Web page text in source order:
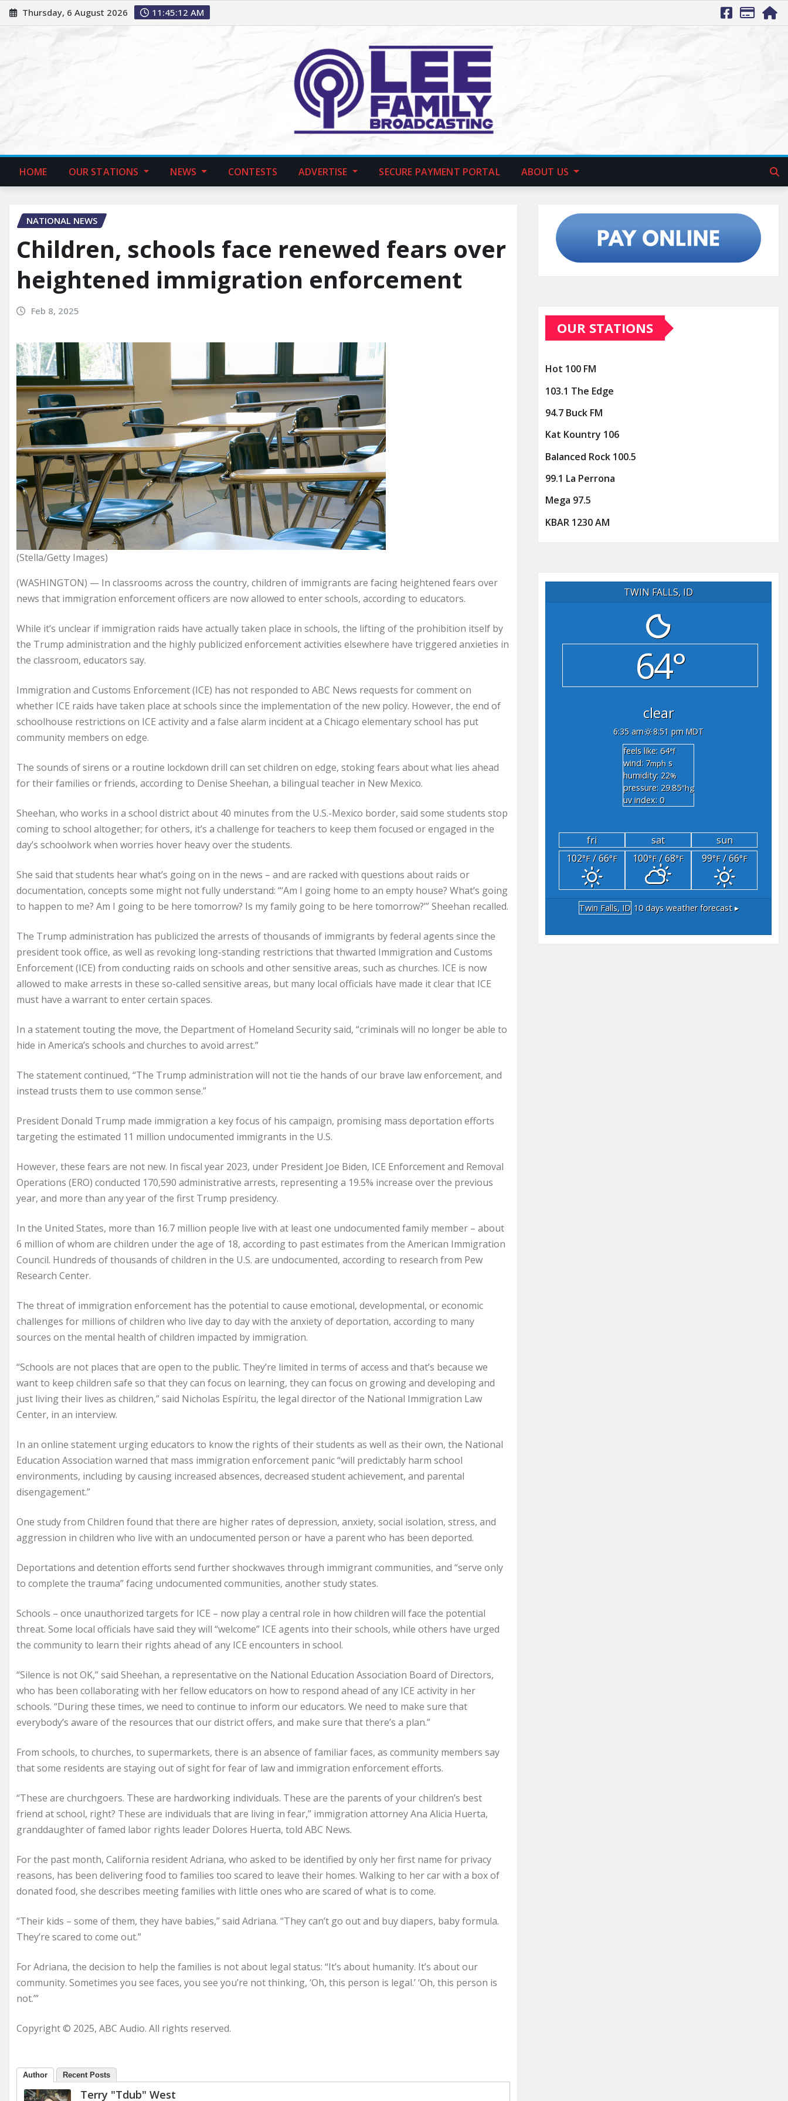
Thursday, 6 August 2026 11:45:13 AM
HOME OUR STATIONS NEWS CONTESTS ADVERTISE SECURE PAYMENT PORTAL ABOUT US
NATIONAL NEWS
Children, schools face renewed fears over
heightened immigration enforcement
Feb 8, 2025
(Stella/Getty Images)
(WASHINGTON) — In classrooms across the country, children of immigrants are facing heightened fears over
news that immigration enforcement officers are now allowed to enter schools, according to educators.
While it’s unclear if immigration raids have actually taken place in schools, the lifting of the prohibition itself by
the Trump administration and the highly publicized enforcement activities elsewhere have triggered anxieties in
the classroom, educators say.
Immigration and Customs Enforcement (ICE) has not responded to ABC News requests for comment on
whether ICE raids have taken place at schools since the implementation of the new policy. However, the end of
schoolhouse restrictions on ICE activity and a false alarm incident at a Chicago elementary school has put
community members on edge.
The sounds of sirens or a routine lockdown drill can set children on edge, stoking fears about what lies ahead
for their families or friends, according to Denise Sheehan, a bilingual teacher in New Mexico.
Sheehan, who works in a school district about 40 minutes from the U.S.-Mexico border, said some students stop
coming to school altogether; for others, it’s a challenge for teachers to keep them focused or engaged in the
day’s schoolwork when worries hover heavy over the students.
She said that students hear what’s going on in the news – and are racked with questions about raids or
documentation, concepts some might not fully understand: “‘Am I going home to an empty house? What’s going
to happen to me? Am I going to be here tomorrow? Is my family going to be here tomorrow?’” Sheehan recalled.
The Trump administration has publicized the arrests of thousands of immigrants by federal agents since the
president took office, as well as revoking long-standing restrictions that thwarted Immigration and Customs
Enforcement (ICE) from conducting raids on schools and other sensitive areas, such as churches. ICE is now
allowed to make arrests in these so-called sensitive areas, but many local officials have made it clear that ICE
must have a warrant to enter certain spaces.
In a statement touting the move, the Department of Homeland Security said, “criminals will no longer be able to
hide in America’s schools and churches to avoid arrest.”
The statement continued, “The Trump administration will not tie the hands of our brave law enforcement, and
instead trusts them to use common sense.”
President Donald Trump made immigration a key focus of his campaign, promising mass deportation efforts
targeting the estimated 11 million undocumented immigrants in the U.S.
However, these fears are not new. In fiscal year 2023, under President Joe Biden, ICE Enforcement and Removal
Operations (ERO) conducted 170,590 administrative arrests, representing a 19.5% increase over the previous
year, and more than any year of the first Trump presidency.
In the United States, more than 16.7 million people live with at least one undocumented family member – about
6 million of whom are children under the age of 18, according to past estimates from the American Immigration
Council. Hundreds of thousands of children in the U.S. are undocumented, according to research from Pew
Research Center.
The threat of immigration enforcement has the potential to cause emotional, developmental, or economic
challenges for millions of children who live day to day with the anxiety of deportation, according to many
sources on the mental health of children impacted by immigration.
“Schools are not places that are open to the public. They’re limited in terms of access and that’s because we
want to keep children safe so that they can focus on learning, they can focus on growing and developing and
just living their lives as children,” said Nicholas Espíritu, the legal director of the National Immigration Law
Center, in an interview.
In an online statement urging educators to know the rights of their students as well as their own, the National
Education Association warned that mass immigration enforcement panic “will predictably harm school
environments, including by causing increased absences, decreased student achievement, and parental
disengagement.”
One study from Children found that there are higher rates of depression, anxiety, social isolation, stress, and
aggression in children who live with an undocumented person or have a parent who has been deported.
Deportations and detention efforts send further shockwaves through immigrant communities, and “serve only
to complete the trauma” facing undocumented communities, another study states.
Schools – once unauthorized targets for ICE – now play a central role in how children will face the potential
threat. Some local officials have said they will “welcome” ICE agents into their schools, while others have urged
the community to learn their rights ahead of any ICE encounters in school.
“Silence is not OK,” said Sheehan, a representative on the National Education Association Board of Directors,
who has been collaborating with her fellow educators on how to respond ahead of any ICE activity in her
schools. “During these times, we need to continue to inform our educators. We need to make sure that
everybody’s aware of the resources that our district offers, and make sure that there’s a plan.”
From schools, to churches, to supermarkets, there is an absence of familiar faces, as community members say
that some residents are staying out of sight for fear of law and immigration enforcement efforts.
“These are churchgoers. These are hardworking individuals. These are the parents of your children’s best
friend at school, right? These are individuals that are living in fear,” immigration attorney Ana Alicia Huerta,
granddaughter of famed labor rights leader Dolores Huerta, told ABC News.
For the past month, California resident Adriana, who asked to be identified by only her first name for privacy
reasons, has been delivering food to families too scared to leave their homes. Walking to her car with a box of
donated food, she describes meeting families with little ones who are scared of what is to come.
“Their kids – some of them, they have babies,” said Adriana. “They can’t go out and buy diapers, baby formula.
They’re scared to come out.”
For Adriana, the decision to help the families is not about legal status: “It’s about humanity. It’s about our
community. Sometimes you see faces, you see you’re not thinking, ‘Oh, this person is legal.’ ‘Oh, this person is
not.’”
Copyright © 2025, ABC Audio. All rights reserved.
Author Recent Posts
Terry "Tdub" West
OUR STATIONS
Hot 100 FM
103.1 The Edge
94.7 Buck FM
Kat Kountry 106
Balanced Rock 100.5
99.1 La Perrona
Mega 97.5
KBAR 1230 AM
TWIN FALLS, ID
64°
clear
6:35 am
8:51 pm MDT
feels like: 64°f
wind: 7mph s
humidity: 22%
pressure: 29.85"hg
uv index: 0
fri sat
sun
102°F/ 66°F 100°F/ 68°F 99°F/ 66°F
Twin Falls, ID 10 days weather forecast ▸